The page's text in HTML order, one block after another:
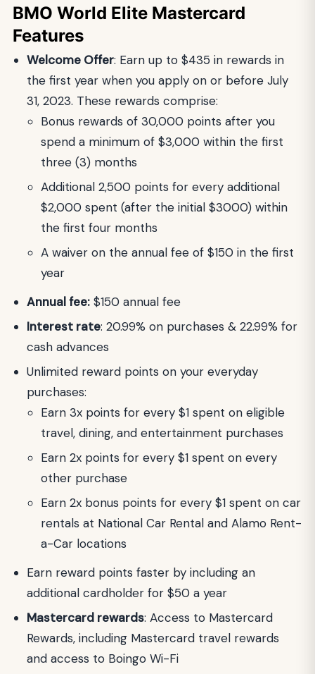
BMO World Elite Mastercard
Features
Welcome Offer: Earn up to $435 in rewards in
the first year when you apply on or before July
31, 2023. These rewards comprise:
Bonus rewards of 30,000 points after you
spend a minimum of $3,000 within the first
three (3) months
Additional 2,500 points for every additional
$2,000 spent (after the initial $3000) within
the first four months
A waiver on the annual fee of $150 in the first
year
Annual fee: $150 annual fee
Interest rate: 20.99% on purchases & 22.99% for
cash advances
Unlimited reward points on your everyday
purchases:
Earn 3x points for every $1 spent on eligible
travel, dining, and entertainment purchases
Earn 2x points for every $1 spent on every
other purchase
Earn 2x bonus points for every $1 spent on car
rentals at National Car Rental and Alamo Rent-
a-Car locations
Earn reward points faster by including an
additional cardholder for $50 a year
Mastercard rewards: Access to Mastercard
Rewards, including Mastercard travel rewards
and access to Boingo Wi-Fi